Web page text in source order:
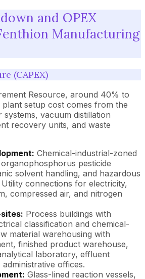
and OPEX
Manufacturing
(CAPEX)
Resource, around 40% to
setup cost comes from the
vacuum distillation
recovery units, and waste
Chemical-industrial-zoned
pesticide
solvent handling, and hazardous
connections for electricity,
compressed air, and nitrogen
Process buildings with
classification and chemical-
material warehousing with
finished product warehouse,
laboratory, effluent
offices.
Glass-lined reaction vessels,